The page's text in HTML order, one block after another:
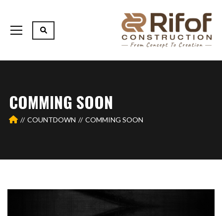
COMMING SOON
COUNTDOWN COMMING SOON